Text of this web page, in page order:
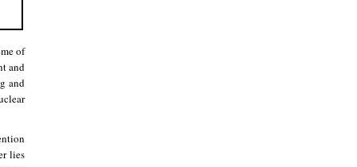
of
and
and
lies